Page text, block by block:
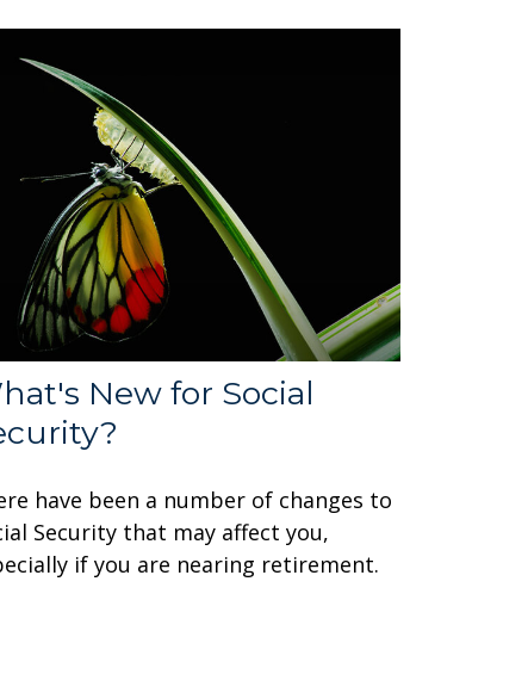
New for Social
have been a number of changes to
Security that may affect you,
if you are nearing retirement.